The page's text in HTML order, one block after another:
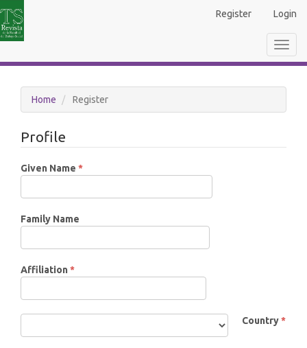
Sidebar
Register Login
Home Register
Profile
Given Name *Required
Family Name
Affiliation *Required
Country*